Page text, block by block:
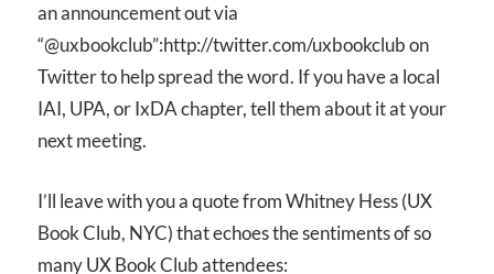
an announcement out via
“@uxbookclub”:http://twitter.com/uxbookclub on
Twitter to help spread the word. If you have a local
IAI, UPA, or IxDA chapter, tell them about it at your
next meeting.
I’ll leave with you a quote from Whitney Hess (UX
Book Club, NYC) that echoes the sentiments of so
many UX Book Club attendees: